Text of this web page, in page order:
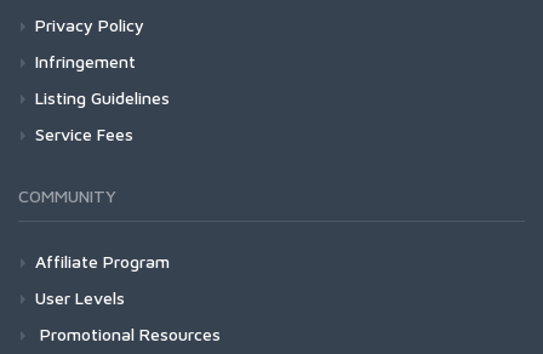
Privacy Policy
Infringement
Listing Guidelines
Service Fees
COMMUNITY
Affiliate Program
User Levels
Promotional Resources